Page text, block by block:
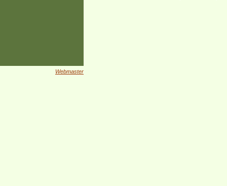
Webmaster